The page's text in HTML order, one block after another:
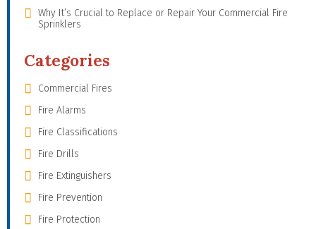
Why It’s Crucial to Replace or Repair Your Commercial Fire
Sprinklers
Categories
Commercial Fires
Fire Alarms
Fire Classifications
Fire Drills
Fire Extinguishers
Fire Prevention
Fire Protection